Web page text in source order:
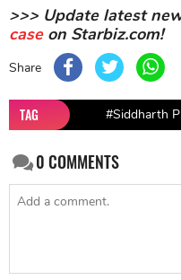
>>> Update latest
caseon Starbiz.com!
Share
TAG #Siddharth
0COMMENTS